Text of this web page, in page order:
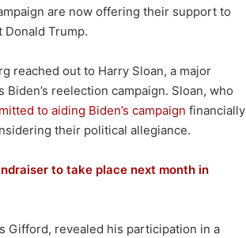
are now offering their support to
Trump.
reached out to Harry Sloan, a major
reelection campaign. Sloan, who
to aiding Biden’s campaign financially
their political allegiance.
to take place next month in
Gifford, revealed his participation in a